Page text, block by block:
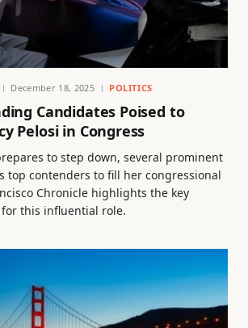
December 18, 2025 POLITICS
Candidates Poised to
Pelosi in Congress
to step down, several prominent
top contenders to fill her congressional
Chronicle highlights the key
this influential role.